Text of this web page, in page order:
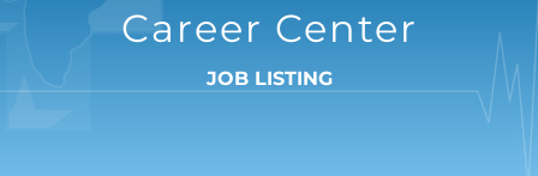
Career Center
JOB LISTING